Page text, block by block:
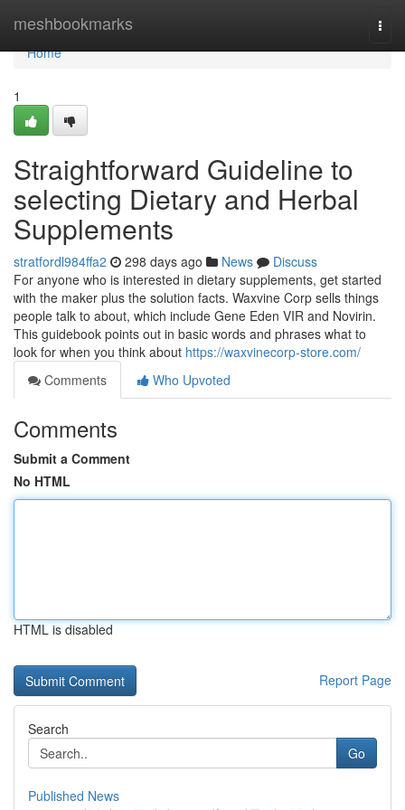
meshbookmarks
Home
Home
1
Straightforward Guideline to
selecting Dietary and Herbal
Supplements
stratfordl984ffa2 298 days ago News
Discuss
For anyone who is interested in dietary supplements, get started
with the maker plus the solution facts. Waxvine Corp sells things
people talk to about, which include Gene Eden VIR and Novirin.
This guidebook points out in basic words and phrases what to
look for when you think about https://waxvinecorp-store.com/
Comments
Who Upvoted
Comments
Submit a Comment
No HTML
HTML is disabled
Report Page
Search
Go
Published News